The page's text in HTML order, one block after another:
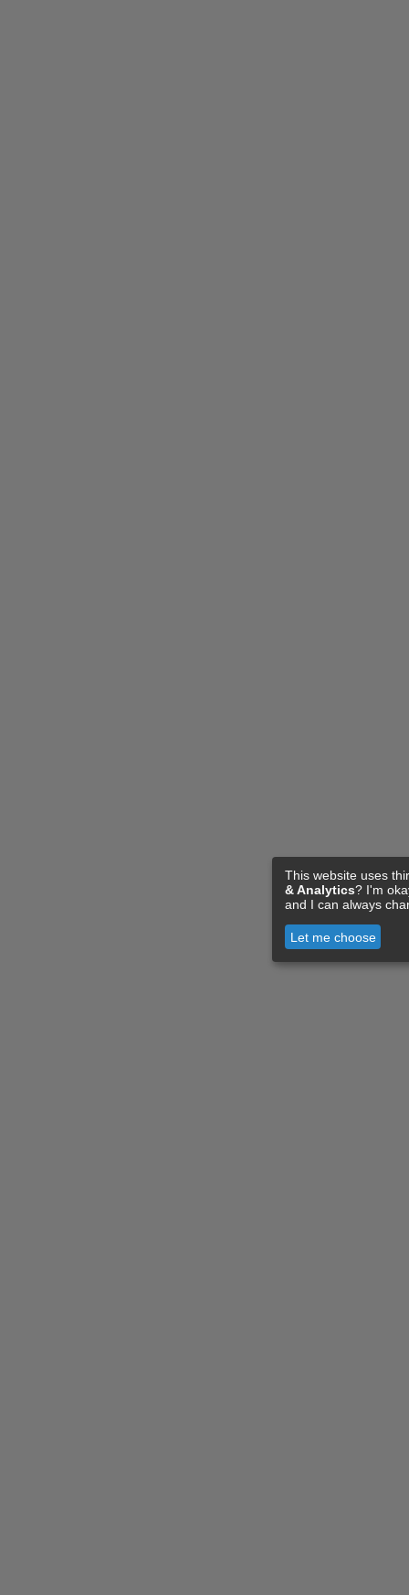
This website uses
& Analytics? I'm
and I can always
Let me choose